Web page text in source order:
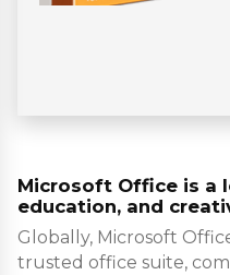
Microsoft Office is a
education, and
Globally, Microsoft
trusted office suite,